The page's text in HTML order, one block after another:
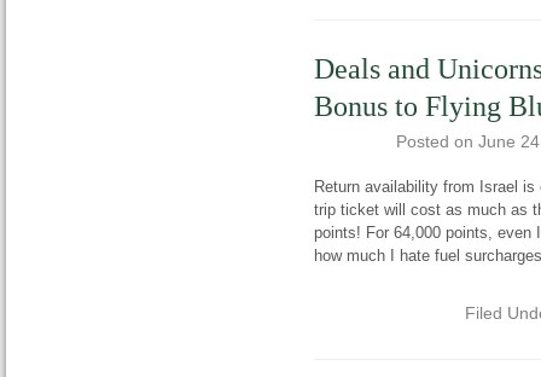
Deals and
Bonus to Flying
Posted on June
Return availability from Israel
trip ticket will cost as much as
points! For 64,000 points, even
how much I hate fuel
Filed